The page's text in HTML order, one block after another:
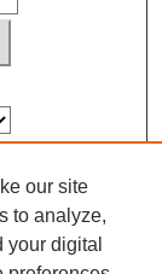
our site
to analyze,
digital